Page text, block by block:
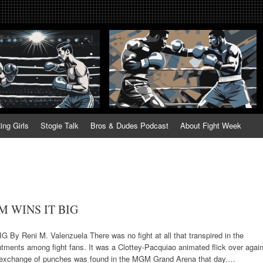
Fightweek.com. Fight
Fight Week, Fightweek, Fightweek.com
Girls Stogie Talk Bros & Dudes Podcast About Fight Week
WINS IT BIG
By Reni M. Valenzuela There was no fight at all that transpired in the
among fight fans. It was a Clottey-Pacquiao animated flick over
of punches was found in the MGM Grand Arena that day.…